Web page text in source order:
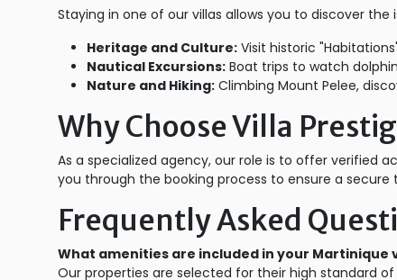
Staying in one of our villas allows you to discover the
Heritage and Culture: Visit historic
Nautical Excursions: Boat trips to watch
Nature and Hiking: Climbing Mount Pelee,
Why Choose Villa
As a specialized agency, our role is to offer verified
you through the booking process to ensure a
Frequently Asked
What amenities are included in your Martinique
Our properties are selected for their high standard